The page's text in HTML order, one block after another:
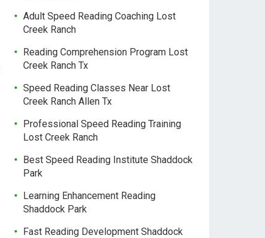
Adult Speed Reading Coaching Lost
Creek Ranch
Reading Comprehension Program Lost
Creek Ranch Tx
Speed Reading Classes Near Lost
Creek Ranch Allen Tx
Professional Speed Reading Training
Lost Creek Ranch
Best Speed Reading Institute Shaddock
Park
Learning Enhancement Reading
Shaddock Park
Fast Reading Development Shaddock